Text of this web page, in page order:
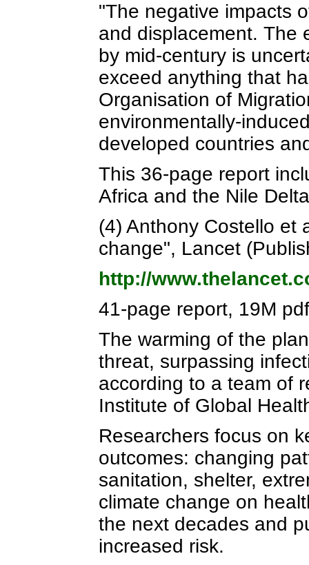
"The negative impacts
and displacement. The
by mid-century is
exceed anything that
Organisation of
environmentally-
developed countries
This 36-page report
Africa and the Nile
(4) Anthony Costello et
change", Lancet
http://
41-page report, 19M pdf
The warming of the
threat, surpassing
according to a team of
Institute of Global
Researchers focus on
outcomes: changing
sanitation, shelter,
climate change on
the next decades and
increased risk.